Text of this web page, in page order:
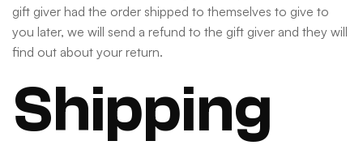
gift giver had the order shipped to themselves to give to
you later, we will send a refund to the gift giver and they will
find out about your return.
Shipping